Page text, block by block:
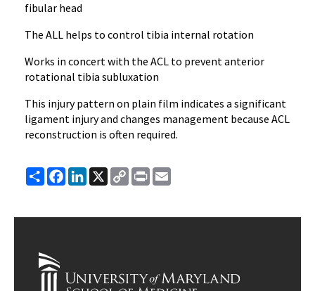
fibular head
The ALL helps to control tibia internal rotation
Works in concert with the ACL to prevent anterior
rotational tibia subluxation
This injury pattern on plain film indicates a significant
ligament injury and changes management because ACL
reconstruction is often required.
ShareFacebook
LinkedIn
X
Copy
Link
Print